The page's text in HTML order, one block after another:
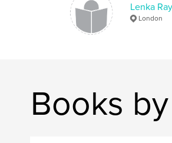
Lenka
London
Books